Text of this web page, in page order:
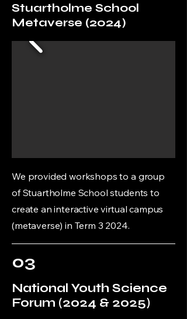
Stuartholme School
Metaverse (2024)
We provided workshops to a group
of Stuartholme School students to
create an interactive virtual campus
(metaverse) in Term 3 2024.
03
National Youth Science
Forum (2024 & 2025)